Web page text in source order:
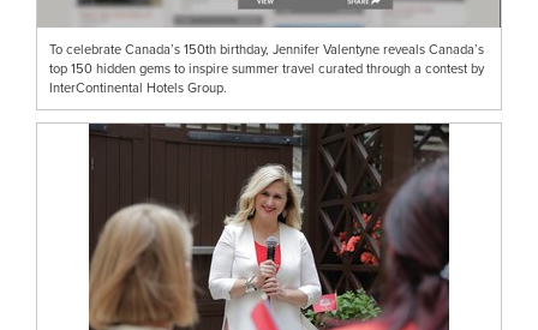
To celebrate Canada’s 150th birthday, Jennifer Valentyne reveals Canada’s
top 150 hidden gems to inspire summer travel curated through a contest by
InterContinental Hotels Group.